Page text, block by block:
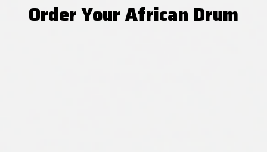
Order Your African Drum